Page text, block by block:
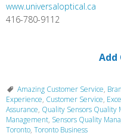
www.universaloptical.ca
416-780-9112
Add
Amazing Customer Service,
Experience, Customer Service,
Assurance, Quality Sensors Quality
Management, Sensors Quality
Toronto, Toronto Business